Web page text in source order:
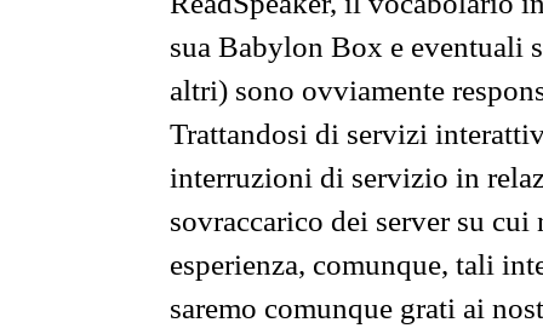
sua Babylon Box e eventuali
altri) sono ovviamente
Trattandosi di servizi
interruzioni di servizio in
sovraccarico dei server su
esperienza, comunque, tali
saremo comunque grati ai